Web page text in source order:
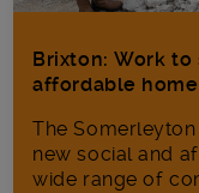
Brixton: Work
affordable
The
new social and
wide range of